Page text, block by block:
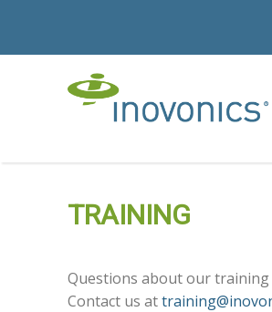
TRAINING
Questions about our training
Contact us at